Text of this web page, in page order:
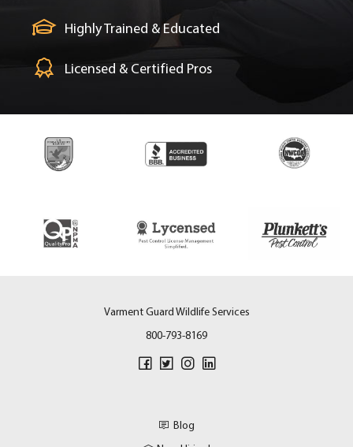
Highly Trained & Educated
Licensed & Certified Pros
Varment Guard Wildlife Services
800-793-8169
Blog